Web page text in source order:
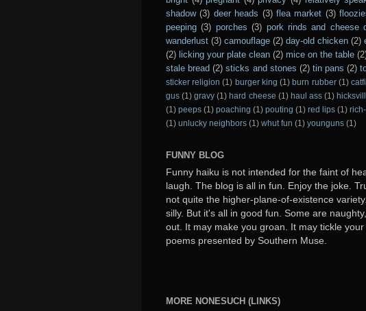
shadow (3) deer heads (3) flea market (3)
peeping (3) porches (3) pork rinds and cheese
wanderlust (3) camouflage (2) day-old chicken (2)
(2) licking your plate clean (2) mice on the table
stale bread (2) sticks and stones (2) tin pans (2)
sticker religion (1) burger king (1) burn rubber (1)
gus (1) gravy (1) hard cheese (1) haul ass (1)
(1) peeps (1) poaching (1) pouting (1) red lips (1)
(1) unlucky neighbors (1) whut fun (1) younguns (1)
FUNNY BLOG
Funny haiku is not intended for the faint of
laugh. The blog is all in fun. Enjoy the joke.
not quite the higher-plane-of-existence
silly. But it's all in good fun. Some are
out. It may make you groan. It may tickle
poems presented by Southern Muse.
MORE NONESUCH (LINKS)